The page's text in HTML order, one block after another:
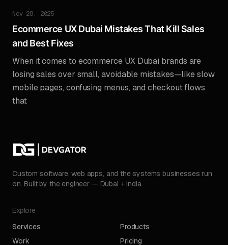
Nov 28, 2025
Ecommerce UX Dubai Mistakes That Kill Sales
and Best Fixes
When it comes to ecommerce UX Dubai brands are
losing sales over small, avoidable mistakes—like slow
mobile pages, confusing menus, and checkout flows
that
Custom software, web apps, and the systems businesses run
on. Built by the engineer — Dubai + India.
Explore
Services
Products
Work
Pricing